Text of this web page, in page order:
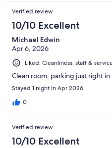
Verified review
10/10 Excellent
Michael Edwin
Apr 6, 2026
Liked: Cleanliness, staff &
Clean room, parking just right
Stayed 1 night in Apr 2026
0
Verified review
10/10 Excellent